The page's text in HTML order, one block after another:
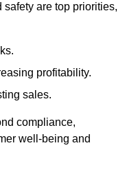
safety are top priorities,
profitability.
sales.
compliance,
well-being and